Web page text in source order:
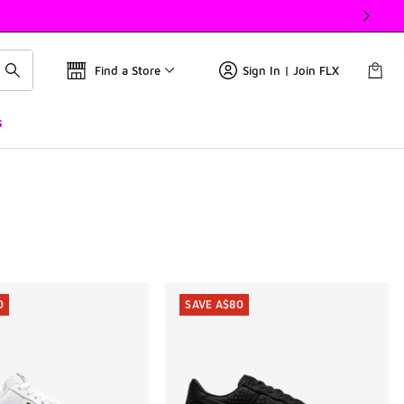
Find a Store Sign In | Join FLX
SAVE A$80